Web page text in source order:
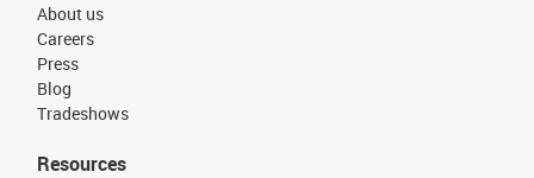
About us
Careers
Press
Blog
Tradeshows
Resources